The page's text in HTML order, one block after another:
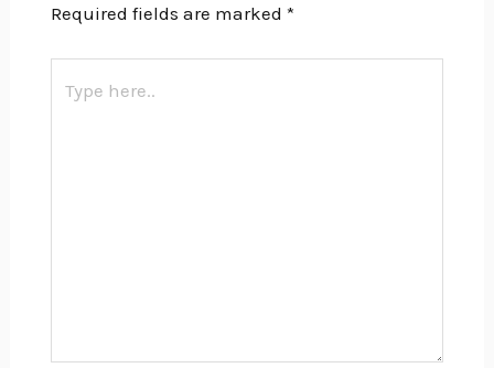
Required fields are marked *
here..